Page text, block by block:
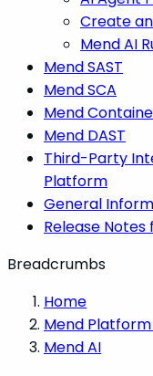
Create
Mend AI
Mend SAST
Mend SCA
Mend
Mend DAST
Third-Party
Platform
General
Release
Breadcrumbs
Home
Mend
Mend AI